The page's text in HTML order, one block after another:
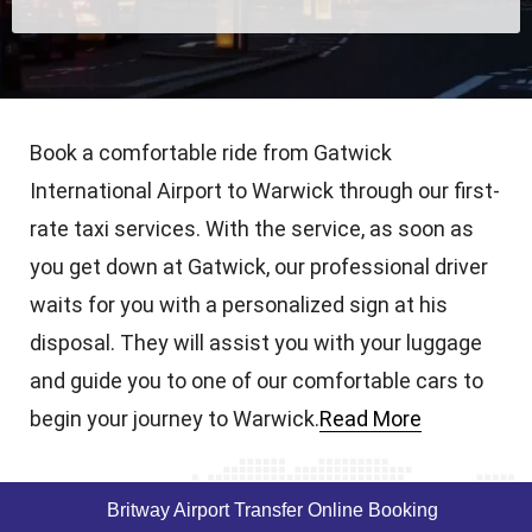
Book a comfortable ride from Gatwick
International Airport to Warwick through our first-
rate taxi services. With the service, as soon as
you get down at Gatwick, our professional driver
waits for you with a personalized sign at his
disposal. They will assist you with your luggage
and guide you to one of our comfortable cars to
begin your journey to Warwick.Read More
Britway Airport Transfer Online Booking